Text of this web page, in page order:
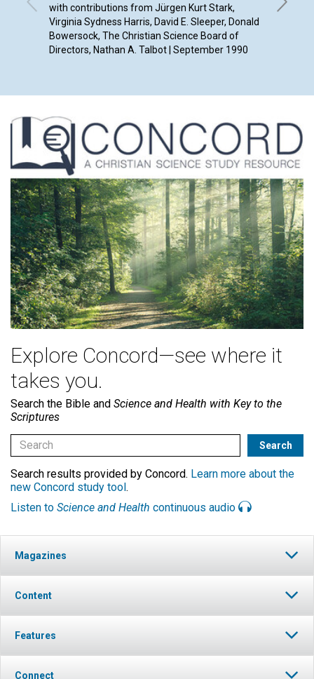
with contributions from Jürgen Kurt Stark,
Virginia Sydness Harris, David E. Sleeper, Donald
Bowersock, The Christian Science Board of
Directors, Nathan A. Talbot | September 1990
Judith
Explore Concord—see where it
takes you.
Search the Bible and Science and Health with Key to the
Scriptures
Search results provided by Concord. Learn more about the
new Concord study tool.
Listen to Science and Health continuous audio
Magazines
Content
Features
Connect